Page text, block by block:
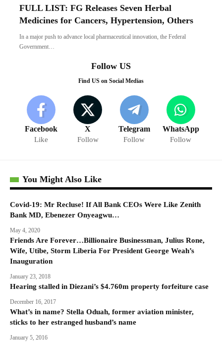
FULL LIST: FG Releases Seven Herbal
Medicines for Cancers, Hypertension, Others
In a major push to advance local pharmaceutical innovation, the Federal
Government…
Follow US
Find US on Social Medias
Facebook
Like
X
Follow
Telegram
Follow
WhatsApp
Follow
You Might Also Like
Covid-19: Mr Recluse! If All Bank CEOs Were Like Zenith
Bank MD, Ebenezer Onyeagwu…
May 4, 2020
Friends Are Forever…Billionaire Businessman, Julius Rone,
Wife, Utibe, Storm Liberia For President George Weah’s
Inauguration
January 23, 2018
Hearing stalled in Diezani’s $4.760m property forfeiture case
December 16, 2017
What’s in name? Stella Oduah, former aviation minister,
sticks to her estranged husband’s name
January 5, 2016